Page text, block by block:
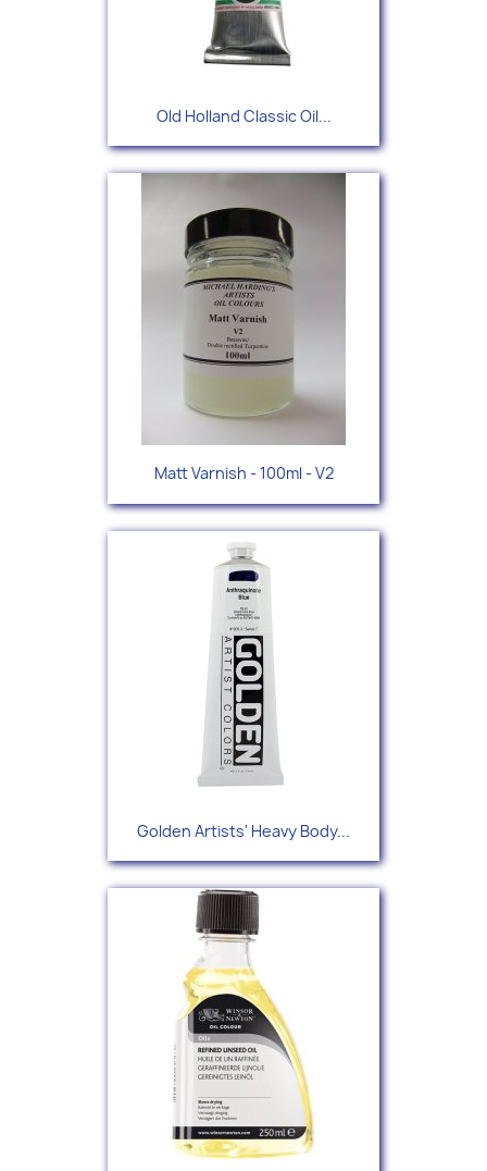
Old Holland Classic Oil...
Matt Varnish - 100ml - V2
Golden Artists' Heavy Body...